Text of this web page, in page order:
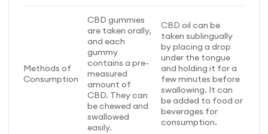
Methods of
Consumption
CBD gummies
are taken orally,
and each
gummy
contains a pre-
measured
amount of
CBD. They can
be chewed and
swallowed
easily.
CBD oil can be
taken sublingually
by placing a drop
under the tongue
and holding it for a
few minutes before
swallowing. It can
be added to food or
beverages for
consumption.